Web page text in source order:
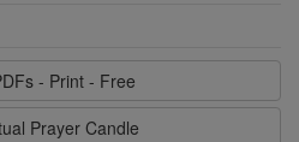
- Print - Free
Prayer Candle